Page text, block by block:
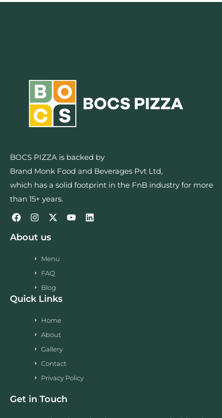
BOCS PIZZA is backed by
Brand Monk Food and Beverages Pvt Ltd,
which has a solid footprint in the FnB industry for more
than 15+ years.
About us
Menu
FAQ
Blog
Quick Links
Home
About
Gallery
Contact
Privacy Policy
Get in Touch